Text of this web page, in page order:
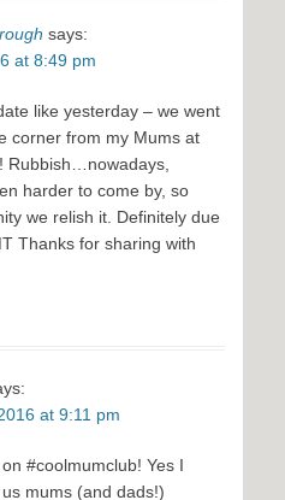
says:
at 8:49 pm
like yesterday – we went
corner from my Mums at
Rubbish…nowadays,
harder to come by, so
we relish it. Definitely due
Thanks for sharing with
at 9:11 pm
#coolmumclub! Yes I
mums (and dads!)